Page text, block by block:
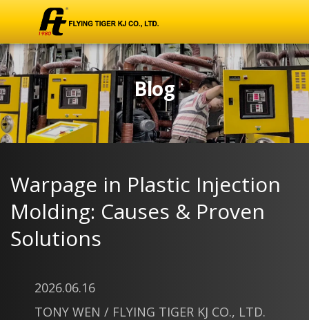
Blog
Warpage in Plastic Injection
Molding: Causes & Proven
Solutions
2026.06.16
TONY WEN / FLYING TIGER KJ CO., LTD.